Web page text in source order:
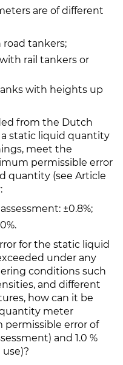
are of different
road tankers;
rail tankers or
with heights up
from the Dutch
a static liquid quantity
meet the
permissible error
quantity (see Article
±0.8%;
for the static liquid
under any
conditions such
and different
how can it be
meter
error of
and 1.0 %